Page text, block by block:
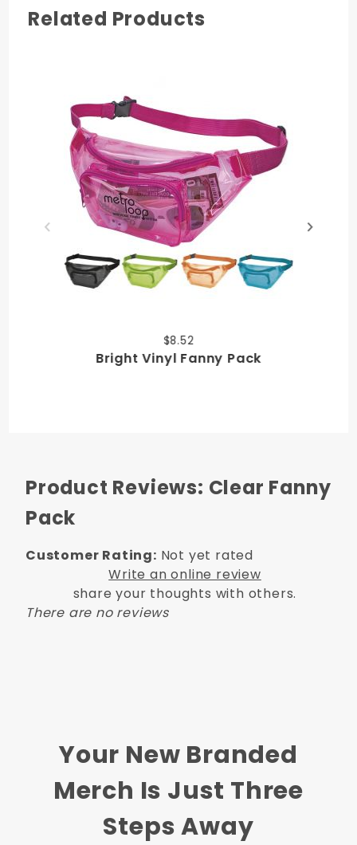
Related Products
$8.52
Bright Vinyl Fanny Pack
Product Reviews: Clear Fanny
Pack
Customer Rating: Not yet rated
Write an online review
share your thoughts with others.
There are no reviews
Your New Branded
Merch Is Just Three
Steps Away